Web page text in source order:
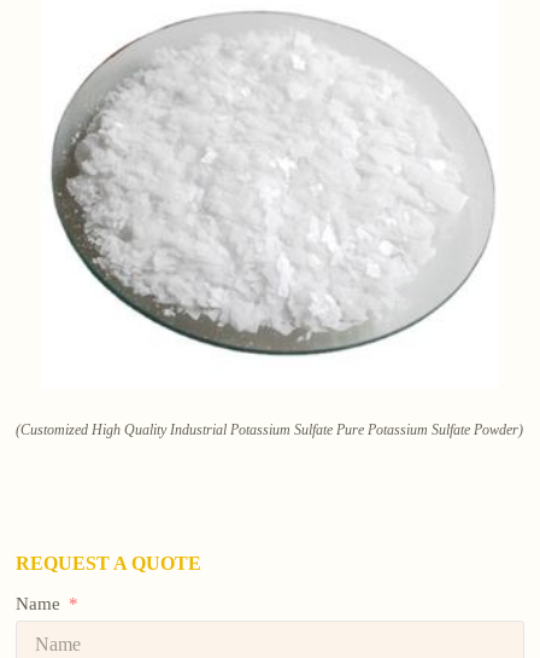
(Customized High Quality Industrial Potassium Sulfate Pure Potassium Sulfate Powder)
REQUEST A QUOTE
Name